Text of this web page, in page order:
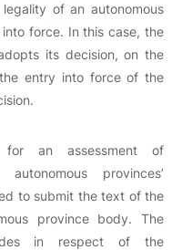
of an autonomous
force. In this case, the
its decision, on the
entry into force of the
an assessment of
provinces’
to submit the text of the
province body. The
in respect of the